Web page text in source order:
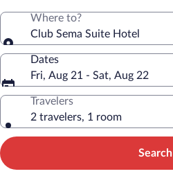
Where to?
Club Sema Suite Hotel
Dates
Fri, Aug 21 - Sat, Aug 22
Travelers
2 travelers, 1 room
Search